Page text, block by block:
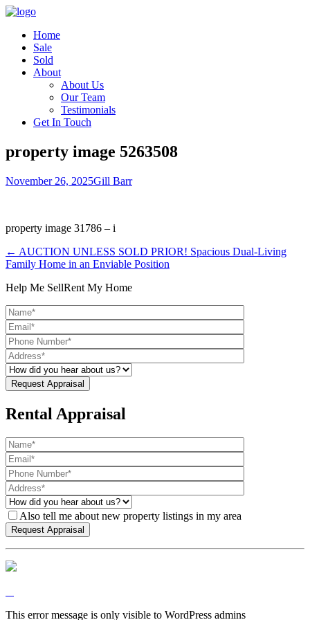
Home
Sale
Sold
About
About Us
Our Team
Testimonials
Get In Touch
property image 5263508
November 26, 2025Gill Barr
property image 31786 – i
← AUCTION UNLESS SOLD PRIOR! Spacious Dual-Living
Family Home in an Enviable Position
Help Me SellRent My Home
Rental Appraisal
Also tell me about new property listings in my area
This error message is only visible to WordPress admins